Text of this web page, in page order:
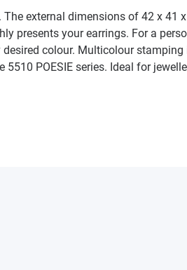
external dimensions of 42 x 41
presents your earrings. For a
colour. Multicolour
POESIE series. Ideal for